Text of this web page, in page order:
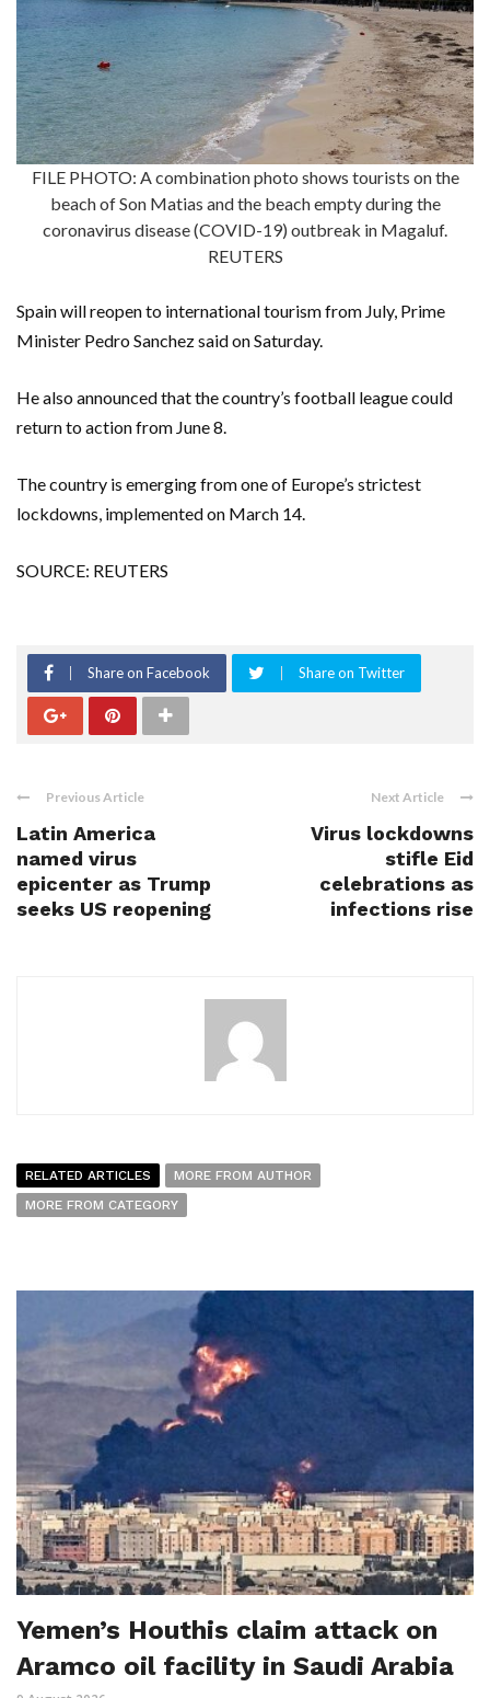
FILE PHOTO: A combination photo shows tourists on the
beach of Son Matias and the beach empty during the
coronavirus disease (COVID-19) outbreak in Magaluf.
REUTERS
Spain will reopen to international tourism from July, Prime
Minister Pedro Sanchez said on Saturday.
He also announced that the country’s football league could
return to action from June 8.
The country is emerging from one of Europe’s strictest
lockdowns, implemented on March 14.
SOURCE: REUTERS
Share on Facebook Share on Twitter
Previous Article
Latin America
named virus
epicenter as Trump
seeks US reopening
Next Article
Virus lockdowns
stifle Eid
celebrations as
infections rise
RELATED ARTICLES
MORE FROM AUTHOR
MORE FROM CATEGORY
Yemen’s Houthis claim attack on
Aramco oil facility in Saudi Arabia